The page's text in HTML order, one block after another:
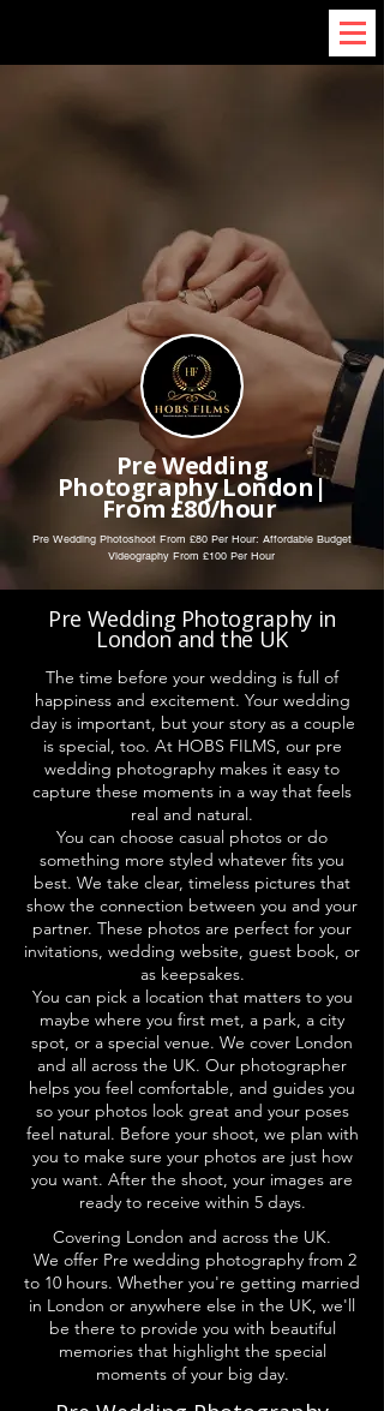
Pre Wedding
Photography London|
From £80/hour
Pre Wedding Photoshoot From £80 Per Hour: Affordable Budget
Videography From £100 Per Hour
Pre Wedding Photography in
London and the UK
The time before your wedding is full of
happiness and excitement. Your wedding
day is important, but your story as a couple
is special, too. At HOBS FILMS, our pre
wedding photography makes it easy to
capture these moments in a way that feels
real and natural.
You can choose casual photos or do
something more styled whatever fits you
best. We take clear, timeless pictures that
show the connection between you and your
partner. These photos are perfect for your
invitations, wedding website, guest book, or
as keepsakes.
You can pick a location that matters to you
maybe where you first met, a park, a city
spot, or a special venue. We cover London
and all across the UK. Our photographer
helps you feel comfortable, and guides you
so your photos look great and your poses
feel natural. Before your shoot, we plan with
you to make sure your photos are just how
you want. After the shoot, your images are
ready to receive within 5 days.
Covering London and across the UK.
We offer Pre wedding photography from 2
to 10 hours. Whether you're getting married
in London or anywhere else in the UK, we'll
be there to provide you with beautiful
memories that highlight the special
moments of your big day.